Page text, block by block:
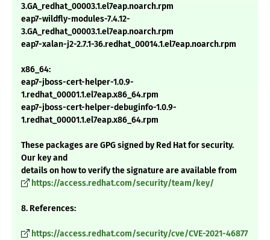
3.GA_redhat_00003.1.el7eap.noarch.rpm
eap7-wildfly-modules-7.4.12-
3.GA_redhat_00003.1.el7eap.noarch.rpm
eap7-xalan-j2-2.7.1-36.redhat_00014.1.el7eap.noarch.rpm
x86_64:
eap7-jboss-cert-helper-1.0.9-
1.redhat_00001.1.el7eap.x86_64.rpm
eap7-jboss-cert-helper-debuginfo-1.0.9-
1.redhat_00001.1.el7eap.x86_64.rpm
These packages are GPG signed by Red Hat for security.
Our key and
details on how to verify the signature are available from
https://access.redhat.com/security/team/key/
8. References:
https://access.redhat.com/security/cve/CVE-2021-46877